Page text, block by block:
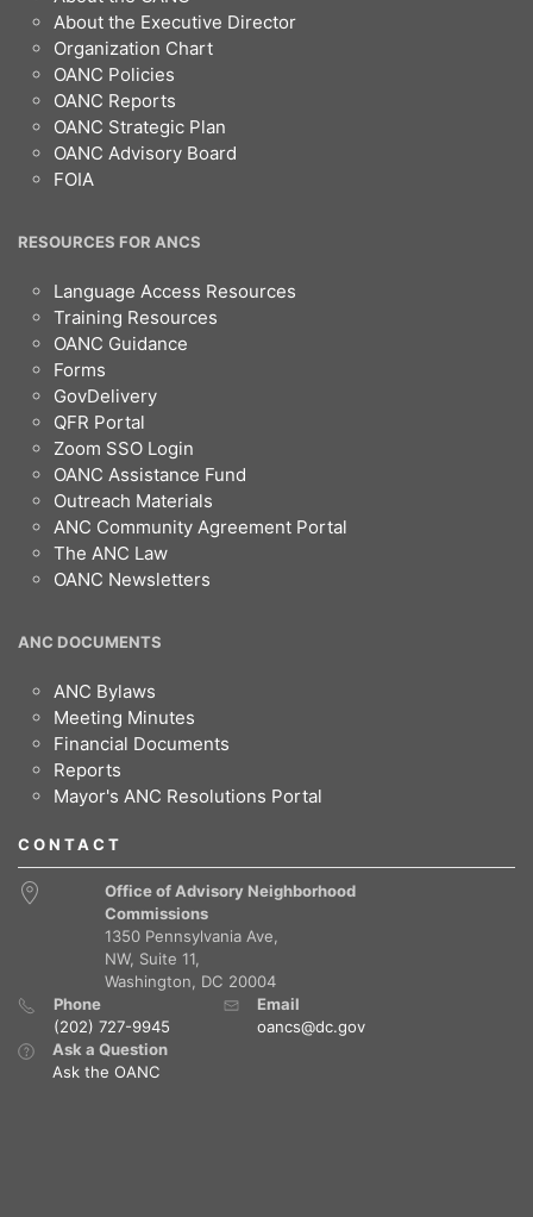
About the Executive Director
Organization Chart
OANC Policies
OANC Reports
OANC Strategic Plan
OANC Advisory Board
FOIA
RESOURCES FOR ANCS
Language Access Resources
Training Resources
OANC Guidance
Forms
GovDelivery
QFR Portal
Zoom SSO Login
OANC Assistance Fund
Outreach Materials
ANC Community Agreement Portal
The ANC Law
OANC Newsletters
ANC DOCUMENTS
ANC Bylaws
Meeting Minutes
Financial Documents
Reports
Mayor's ANC Resolutions Portal
CONTACT
Office of Advisory Neighborhood
Commissions
1350 Pennsylvania Ave,
NW, Suite 11,
Washington, DC 20004
Phone
(202) 727-9945
Email
oancs@dc.gov
Ask a Question
Ask the OANC